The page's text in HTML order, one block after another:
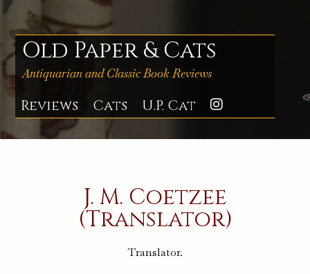
Skip
to
content
Old Paper & Cats
Antiquarian and Classic Book Reviews
Reviews Cats U.P. Cat
J. M. Coetzee
(Translator)
Translator.